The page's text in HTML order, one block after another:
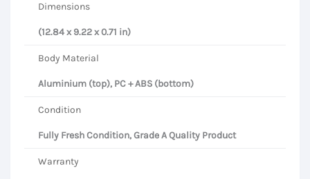
Dimensions
(12.84 x 9.22 x 0.71 in)
Body Material
Aluminium (top), PC + ABS (bottom)
Condition
Fully Fresh Condition, Grade A Quality Product
Warranty